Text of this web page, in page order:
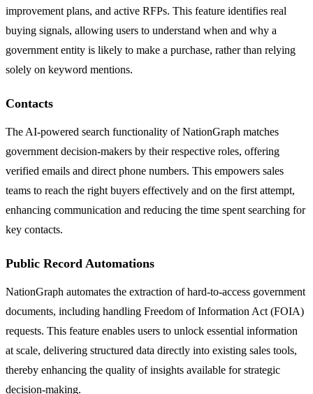
improvement plans, and active RFPs. This feature identifies real
buying signals, allowing users to understand when and why a
government entity is likely to make a purchase, rather than relying
solely on keyword mentions.
Contacts
The AI-powered search functionality of NationGraph matches
government decision-makers by their respective roles, offering
verified emails and direct phone numbers. This empowers sales
teams to reach the right buyers effectively and on the first attempt,
enhancing communication and reducing the time spent searching for
key contacts.
Public Record Automations
NationGraph automates the extraction of hard-to-access government
documents, including handling Freedom of Information Act (FOIA)
requests. This feature enables users to unlock essential information
at scale, delivering structured data directly into existing sales tools,
thereby enhancing the quality of insights available for strategic
decision-making.